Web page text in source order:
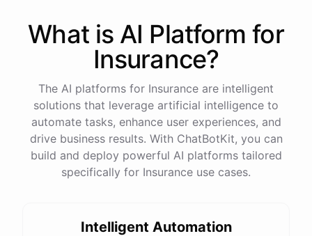
powered byChatBotKit
What is AI Platform for
Insurance?
The AI platforms for Insurance are intelligent
solutions that leverage artificial intelligence to
automate tasks, enhance user experiences, and
drive business results. With ChatBotKit, you can
build and deploy powerful AI platforms tailored
specifically for Insurance use cases.
Intelligent Automation